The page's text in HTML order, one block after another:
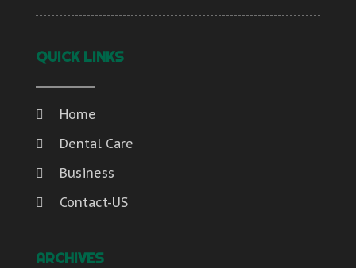
QUICK LINKS
Home
Dental Care
Business
Contact-US
ARCHIVES